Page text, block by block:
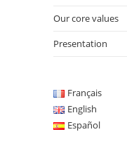
Our core values
Presentation
Français
English
Español